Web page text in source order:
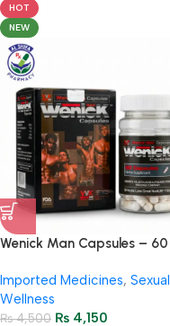
HOT
NEW
Wenick Man Capsules – 60
Imported Medicines, Sexual
Wellness
₨4,500 ₨ 4,150